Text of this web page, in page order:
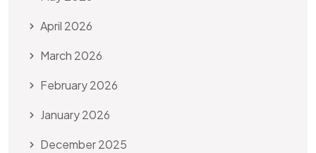
April 2026
March 2026
February 2026
January 2026
December 2025